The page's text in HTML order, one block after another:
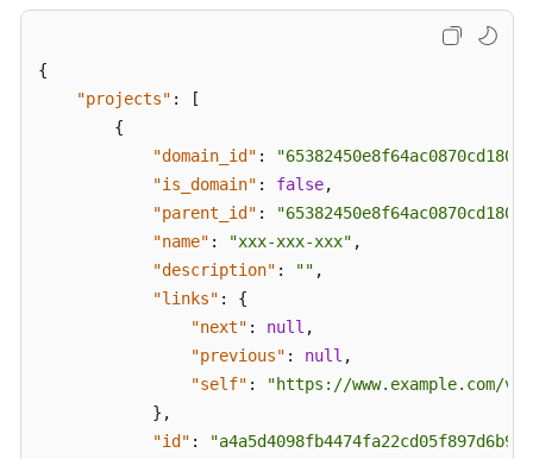
Reference
SDK
Reference
Troubleshooting
{
"projects" :
[
{
"domain_id" :
"is_domain" : false,
"parent_id" :
"name" : "xxx-xxx-xxx" ,
"description" : "" ,
"links" :
{
"next" : null ,
"previous" : null ,
"self" :
"https://www.example.com/
} ,
"id" :
"a4a5d4098fb4474fa22cd05f897d6b99"